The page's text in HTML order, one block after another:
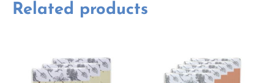
Related products